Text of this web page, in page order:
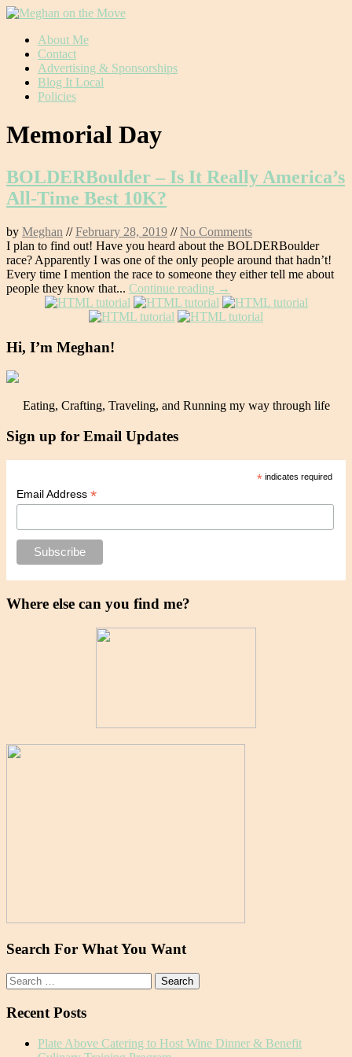
Skip
content
About Me
Contact
Advertising & Sponsorships
Blog It Local
Policies
Memorial Day
BOLDERBoulder – Is It Really America’s
All-Time Best 10K?
by Meghan //February 28, 2019 //No Comments
I plan to find out! Have you heard about the BOLDERBoulder
race? Apparently I was one of the only people around that hadn’t!
Every time I mention the race to someone they either tell me about
people they know that... Continue reading →
Hi, I’m Meghan!
Eating, Crafting, Traveling, and Running my way through life
Sign up for Email Updates
* indicates required
Email Address *
Where else can you find me?
Search For What You Want
Search
for:
Recent Posts
Plate Above Catering to Host Wine Dinner & Benefit